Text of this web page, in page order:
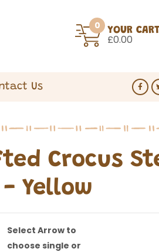
0 YOUR CART
£0.00
Us
Crocus
- Yellow
Select Arrow to
choose single or